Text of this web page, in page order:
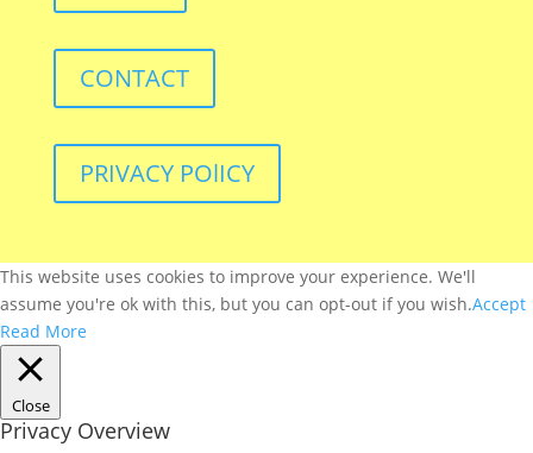
CONTACT
PRIVACY POlICY
This website uses cookies to improve your experience. We'll
assume you're ok with this, but you can opt-out if you wish.Accept
Read More
Close
Privacy Overview